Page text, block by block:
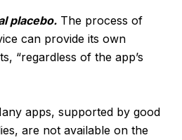
placebo. The process of
can provide its own
“regardless of the app’s
apps, supported by good
are not available on the